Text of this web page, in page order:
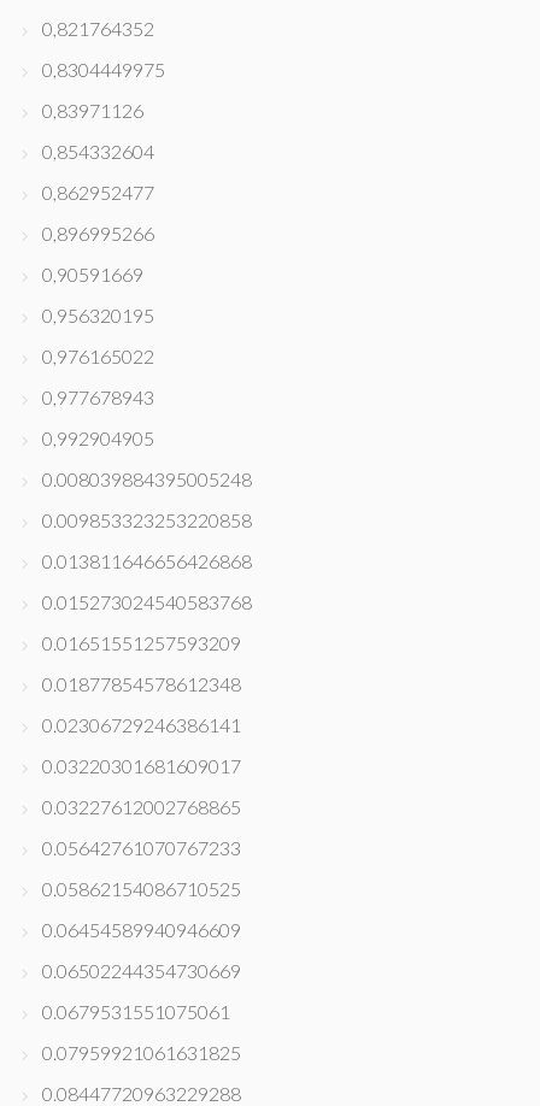
0,821764352
0,8304449975
0,83971126
0,854332604
0,862952477
0,896995266
0,90591669
0,956320195
0,976165022
0,977678943
0,992904905
0.008039884395005248
0.009853323253220858
0.013811646656426868
0.015273024540583768
0.01651551257593209
0.01877854578612348
0.02306729246386141
0.03220301681609017
0.03227612002768865
0.05642761070767233
0.05862154086710525
0.06454589940946609
0.06502244354730669
0.0679531551075061
0.07959921061631825
0.08447720963229288